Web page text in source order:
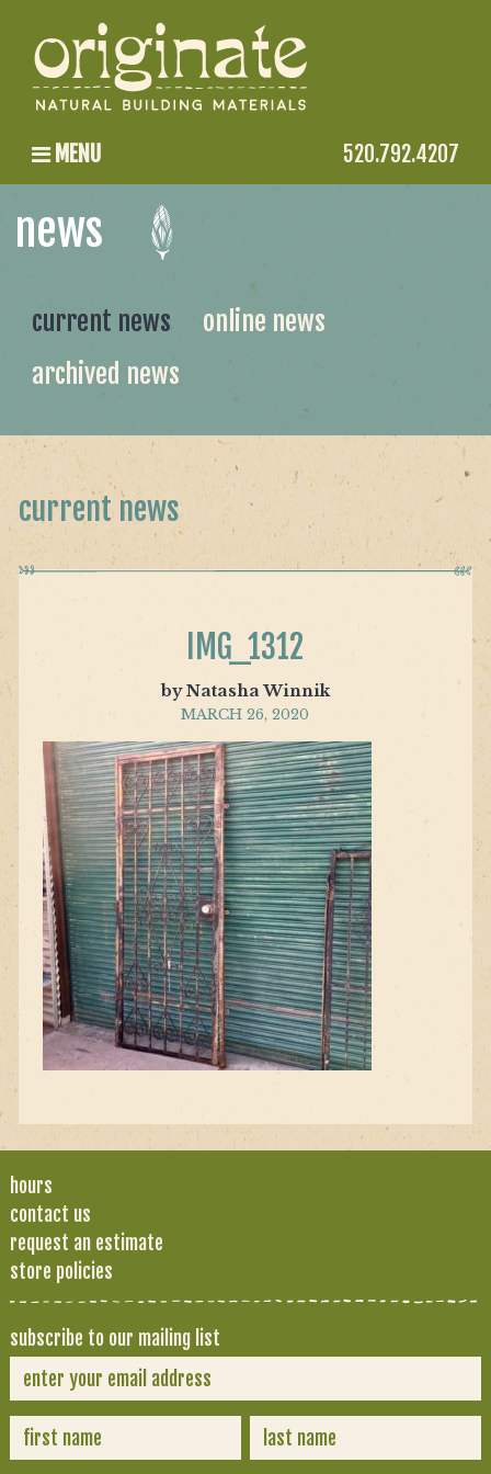
MENU 520.792.4207
news
current news
online news
archived news
current news
IMG_1312
by Natasha Winnik
MARCH 26, 2020
hours
contact us
request an estimate
store policies
subscribe to our mailing list